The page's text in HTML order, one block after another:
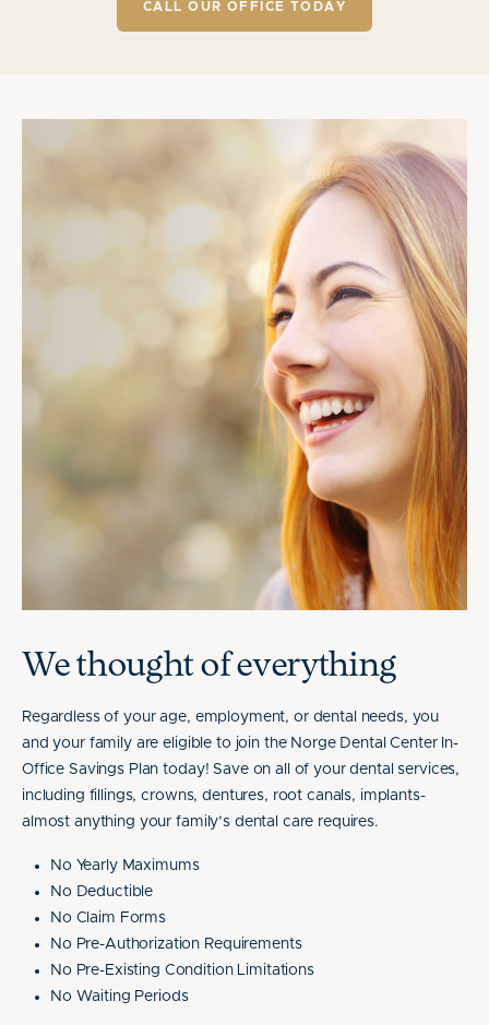
CALL OUR OFFICE TODAY
We thought of everything
Regardless of your age, employment, or dental needs, you
and your family are eligible to join the Norge Dental Center In-
Office Savings Plan today! Save on all of your dental services,
including fillings, crowns, dentures, root canals, implants-
almost anything your family’s dental care requires.
No Yearly Maximums
No Deductible
No Claim Forms
No Pre-Authorization Requirements
No Pre-Existing Condition Limitations
No Waiting Periods